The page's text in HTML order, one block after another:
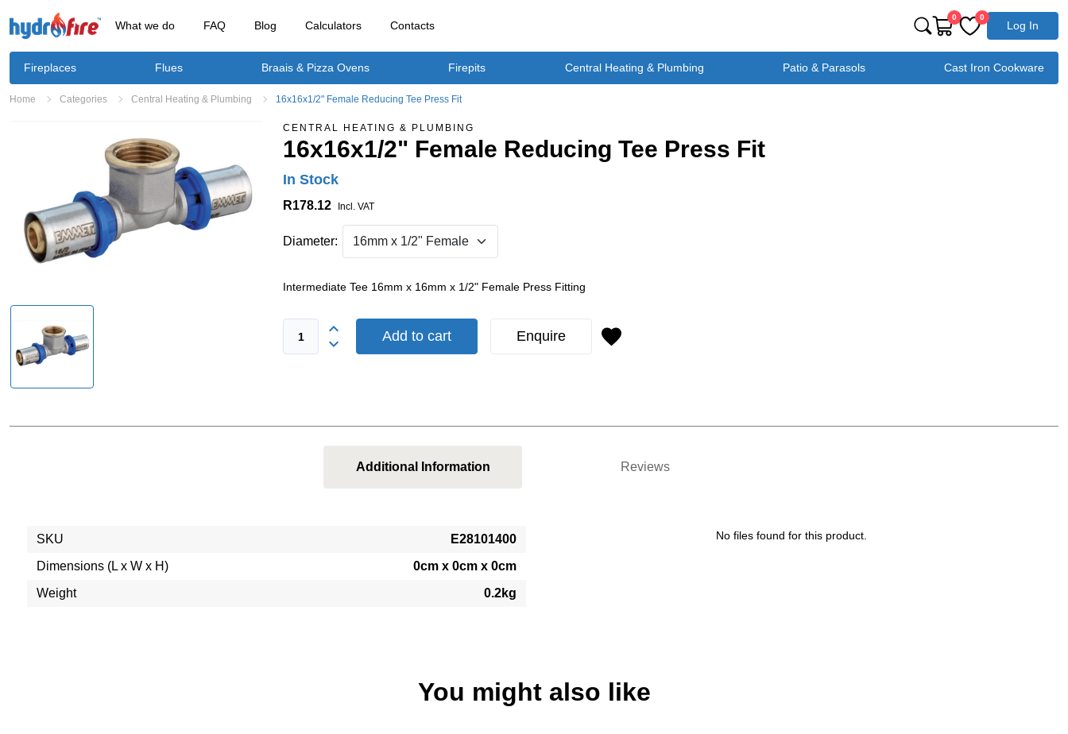
What we do FAQ Blog Calculators Contacts
0 0
Log In
Fireplaces Flues Braais & Pizza Ovens Firepits Central Heating & Plumbing Patio & Parasols Cast Iron Cookware
Home Categories Central Heating & Plumbing 16x16x1/2" Female Reducing Tee Press Fit
CENTRAL HEATING & PLUMBING
16x16x1/2" Female Reducing Tee Press Fit
In Stock
R178.12 Incl. VAT
Diameter:
Intermediate Tee 16mm x 16mm x 1/2" Female Press Fitting
Add to cart Enquire
Additional Information Reviews
SKU
E28101400
Dimensions (L x W x H)
0cm x 0cm x 0cm
Weight
0.2kg
No files found for this product.
You might also like